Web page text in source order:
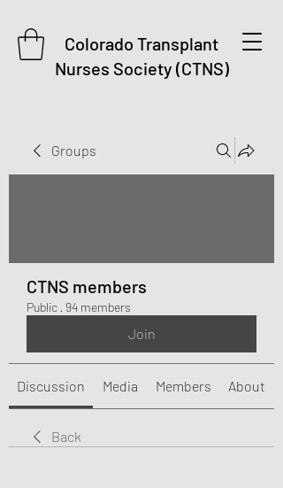
Colorado Transplant
Nurses Society (CTNS)
Groups
CTNS members
Public · 94 members
Join
Discussion Media Members About
Back